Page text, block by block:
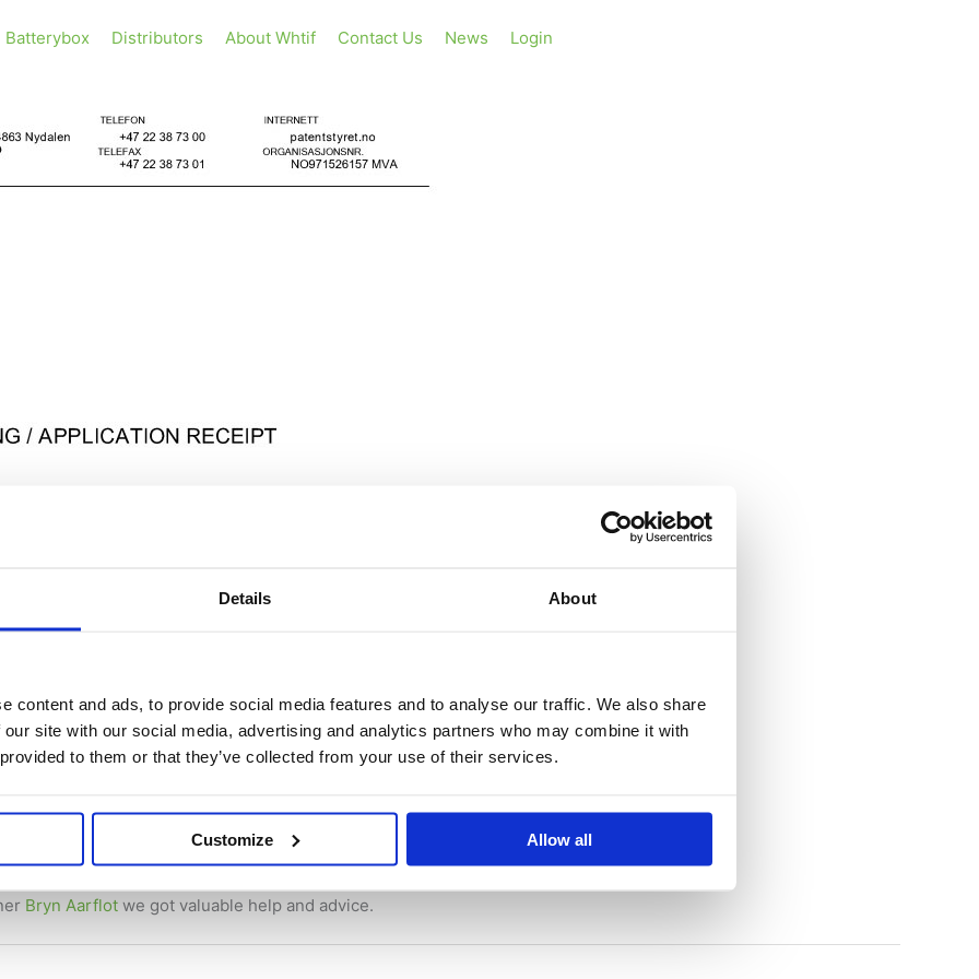
Details About
content and ads, to provide social media features and to analyse our traffic. We also share
site with our social media, advertising and analytics partners who may combine it with
to them or that they’ve collected from your use of their services.
Customize Allow all
Batterybox Distributors About Whtif Contact Us News Login
filed for the Batterybox
pending and we can start to talk freely about it.
Bryn Aarflot we got valuable help and advice.